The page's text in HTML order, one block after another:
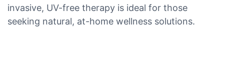
invasive, UV-free therapy is ideal for those
seeking natural, at-home wellness solutions.